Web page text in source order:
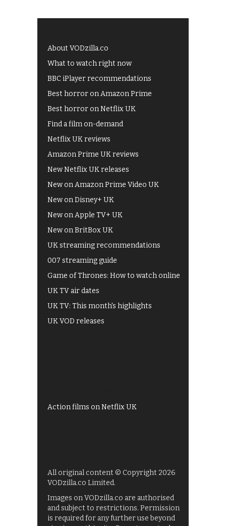
About VODzilla.co
What to watch right now
BBC iPlayer recommendations
Best horror on Amazon Prime
Best horror on Netflix UK
Find a film on-demand
Netflix UK reviews
Amazon Prime UK reviews
New Netflix UK releases
New on Amazon Prime Video UK
New on Disney+ UK
New on Apple TV+ UK
New on BritBox UK
UK streaming recommendations
007 streaming guide
Game of Thrones: How to watch online
UK TV air dates
UK TV: This month's highlights
UK VOD releases
Action films on Netflix UK
All original content © Copyright 2026
VODzilla.co Limited.
Images on VODzilla.co are authorised
and subject to restrictions. Permission
is required for any further use beyond